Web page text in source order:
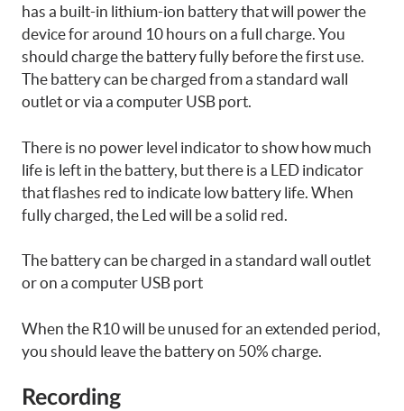
has a built-in lithium-ion battery that will power the
device for around 10 hours on a full charge. You
should charge the battery fully before the first use.
The battery can be charged from a standard wall
outlet or via a computer USB port.
There is no power level indicator to show how much
life is left in the battery, but there is a LED indicator
that flashes red to indicate low battery life. When
fully charged, the Led will be a solid red.
The battery can be charged in a standard wall outlet
or on a computer USB port
When the R10 will be unused for an extended period,
you should leave the battery on 50% charge.
Recording